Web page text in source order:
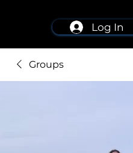
Log In
Groups